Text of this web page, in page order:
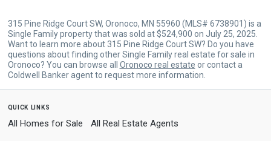
315 Pine Ridge Court SW, Oronoco, MN 55960 (MLS# 6738901) is a
Single Family property that was sold at $524,900 on July 25, 2025.
Want to learn more about 315 Pine Ridge Court SW? Do you have
questions about finding other Single Family real estate for sale in
Oronoco? You can browse all Oronoco real estate or contact a
Coldwell Banker agent to request more information.
quick links
All Homes for Sale All Real Estate Agents